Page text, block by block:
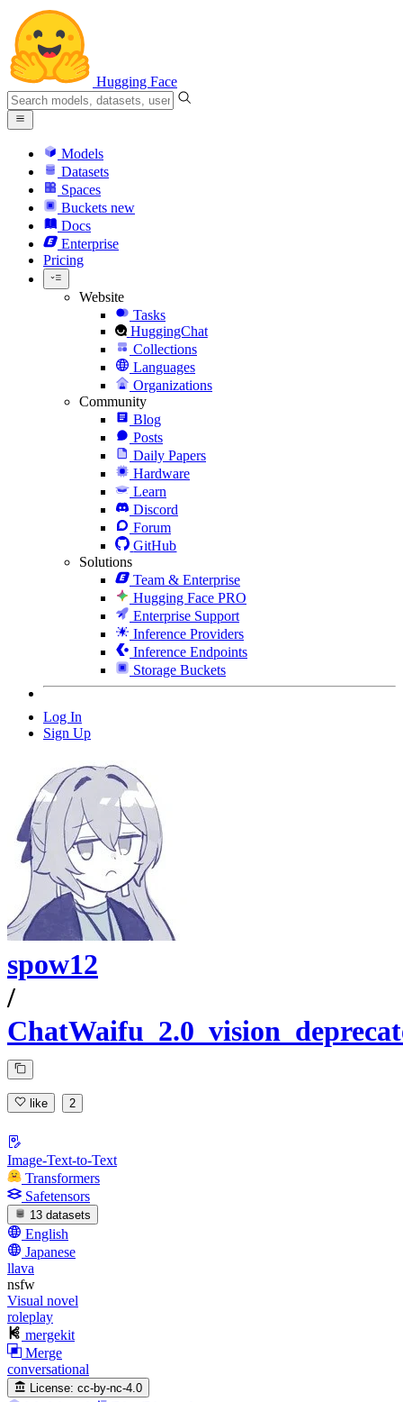
Hugging Face
Models
Datasets
Spaces
Buckets new
Docs
Enterprise
Pricing
Website
Tasks
HuggingChat
Collections
Languages
Organizations
Community
Blog
Posts
Daily Papers
Hardware
Learn
Discord
Forum
GitHub
Solutions
Team & Enterprise
Hugging Face PRO
Enterprise Support
Inference Providers
Inference Endpoints
Storage Buckets
Log In
Sign Up
spow12
/
like 2
Image-Text-to-Text
Transformers
Safetensors
13 datasets
English
Japanese
llava
nsfw
Visual novel
roleplay
mergekit
Merge
conversational
License: cc-by-nc-4.0